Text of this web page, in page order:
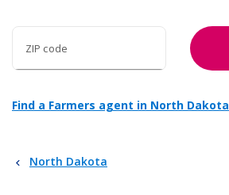
ZIP code
Find a Farmers agent in North Dakota
North Dakota